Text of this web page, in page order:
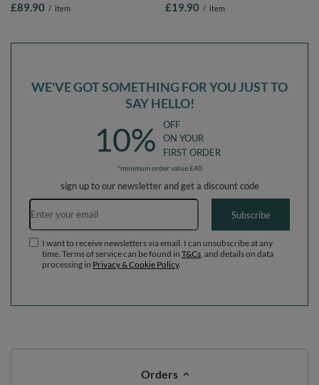
2.75in
£89.90 / item £19.90 / item
WE'VE GOT SOMETHING FOR YOU JUST TO
SAY HELLO!
10%
OFF
ON YOUR
FIRST ORDER
*minimum order value £40
sign up to our newsletter and get a discount code
Email address
Subscribe
I want to receive newsletters via email. I can unsubscribe at any
time. Terms of service can be found in T&Cs , and details on data
processing in Privacy & Cookie Policy.
Orders